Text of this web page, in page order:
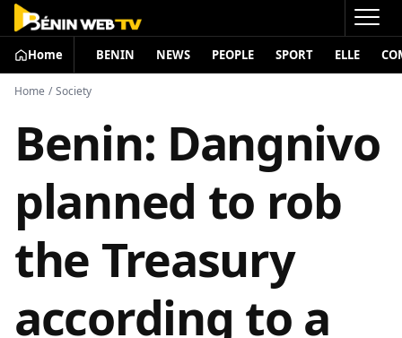
Home BENIN NEWS PEOPLE SPORT ELLE
Home / Society
Benin: Dangnivo
planned to rob
the Treasury
according to a